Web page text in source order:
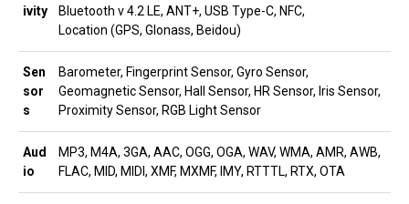
ivity
Bluetooth v 4.2 LE, ANT+, USB Type-C, NFC,
Location (GPS, Glonass, Beidou)
Sen
sor
s
Barometer, Fingerprint Sensor, Gyro Sensor,
Geomagnetic Sensor, Hall Sensor, HR Sensor, Iris Sensor,
Proximity Sensor, RGB Light Sensor
Aud
io
MP3, M4A, 3GA, AAC, OGG, OGA, WAV, WMA, AMR, AWB,
FLAC, MID, MIDI, XMF, MXMF, IMY, RTTTL, RTX, OTA